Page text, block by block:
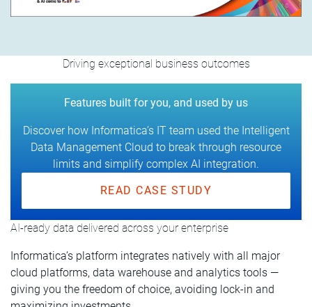
Driving exceptional business outcomes
Features built for you, and used by us
Discover how Informatica’s IT team used the Intelligent
Data Management Cloud to break through resource
limits and simplify complex AI integration.
READ CASE STUDY
AI-ready data delivered across your enterprise
Informatica’s platform integrates natively with all major
cloud platforms, data warehouse and analytics tools —
giving you the freedom of choice, avoiding lock-in and